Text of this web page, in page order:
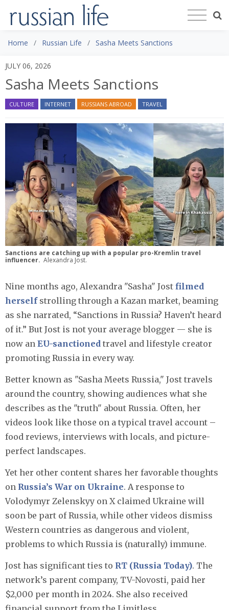
Home Russian Life Sasha Meets Sanctions ​
JULY 06, 2026
Sasha Meets Sanctions ​
CULTURE INTERNET RUSSIANS ABROAD TRAVEL
Sanctions are catching up with a popular pro-Kremlin travel
influencer. Alexandra Jost.
Nine months ago, Alexandra "Sasha" Jost filmed
herselfstrolling through a Kazan market, beaming
as she narrated, “Sanctions in Russia? Haven’t heard
of it.” But Jost is not your average blogger — she is
now an EU-sanctioned travel and lifestyle creator
promoting Russia in every way.
Better known as "Sasha Meets Russia," Jost travels
around the country, showing audiences what she
describes as the "truth" about Russia. Often, her
videos look like those on a typical travel account –
food reviews, interviews with locals, and picture-
perfect landscapes.
Yet her other content shares her favorable thoughts
on Russia’s War on Ukraine. A response to
Volodymyr Zelenskyy on X claimed Ukraine will
soon be part of Russia, while other videos dismiss
Western countries as dangerous and violent,
problems to which Russia is (naturally) immune.
Jost has significant ties to RT (Russia Today). The
network’s parent company, TV-Novosti, paid her
$2,000 per month in 2024. She also received